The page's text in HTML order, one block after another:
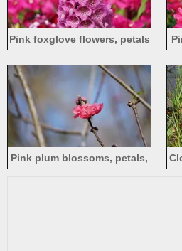
Pink foxglove flowers, petals
Pink plum blossoms, petals,